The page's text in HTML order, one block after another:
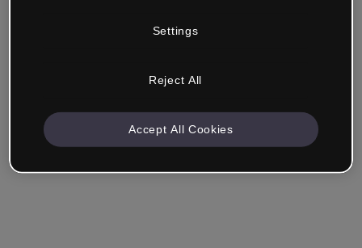
Ricordami Hai dimenticato la password?
Settings
Reject All
Accept All Cookies